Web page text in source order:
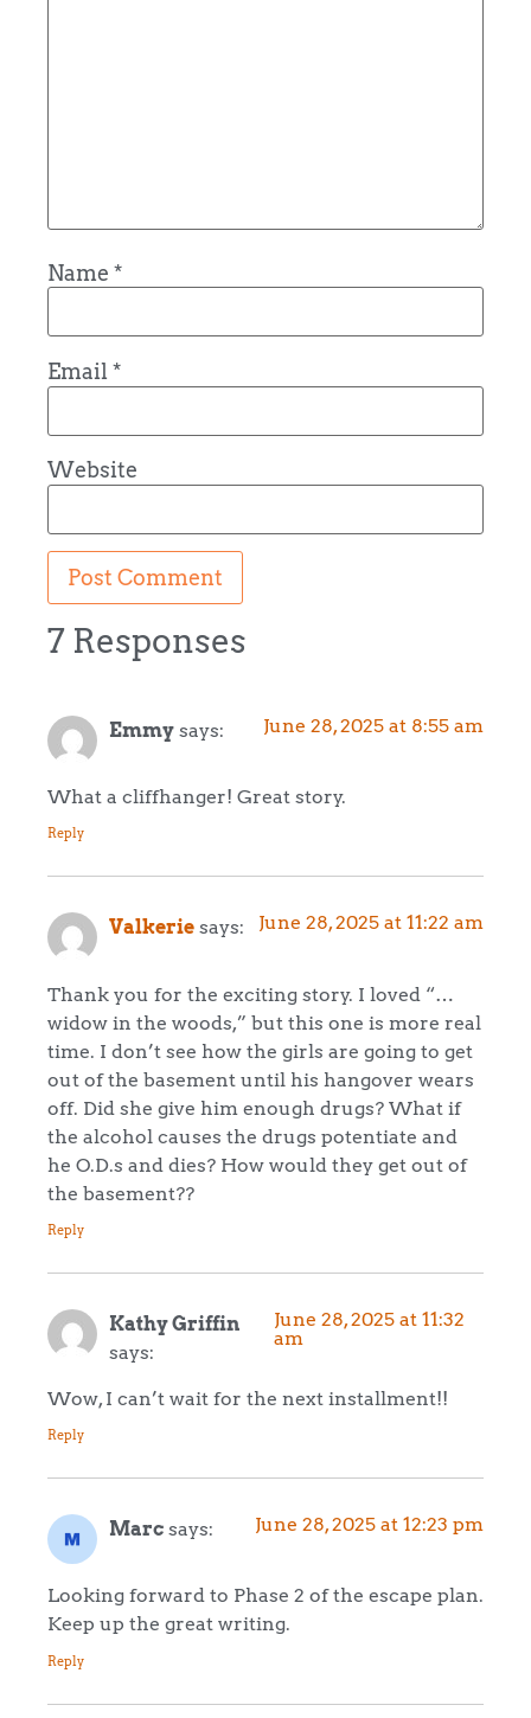
Name *
Email *
Website
7 Responses
Emmy says: June 28, 2025 at 8:55 am
What a cliffhanger! Great story.
Reply
Valkerie says: June 28, 2025 at 11:22 am
Thank you for the exciting story. I loved “…
widow in the woods,” but this one is more real
time. I don’t see how the girls are going to get
out of the basement until his hangover wears
off. Did she give him enough drugs? What if
the alcohol causes the drugs potentiate and
he O.D.s and dies? How would they get out of
the basement??
Reply
Kathy Griffin
says:
June 28, 2025 at 11:32
am
Wow, I can’t wait for the next installment!!
Reply
Marc says: June 28, 2025 at 12:23 pm
Looking forward to Phase 2 of the escape plan.
Keep up the great writing.
Reply